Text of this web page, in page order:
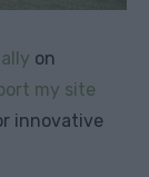
on
my site
innovative